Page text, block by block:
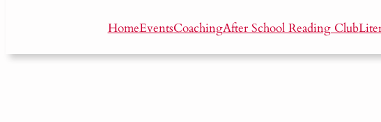
HomeEventsCoachingAfter School Reading Club